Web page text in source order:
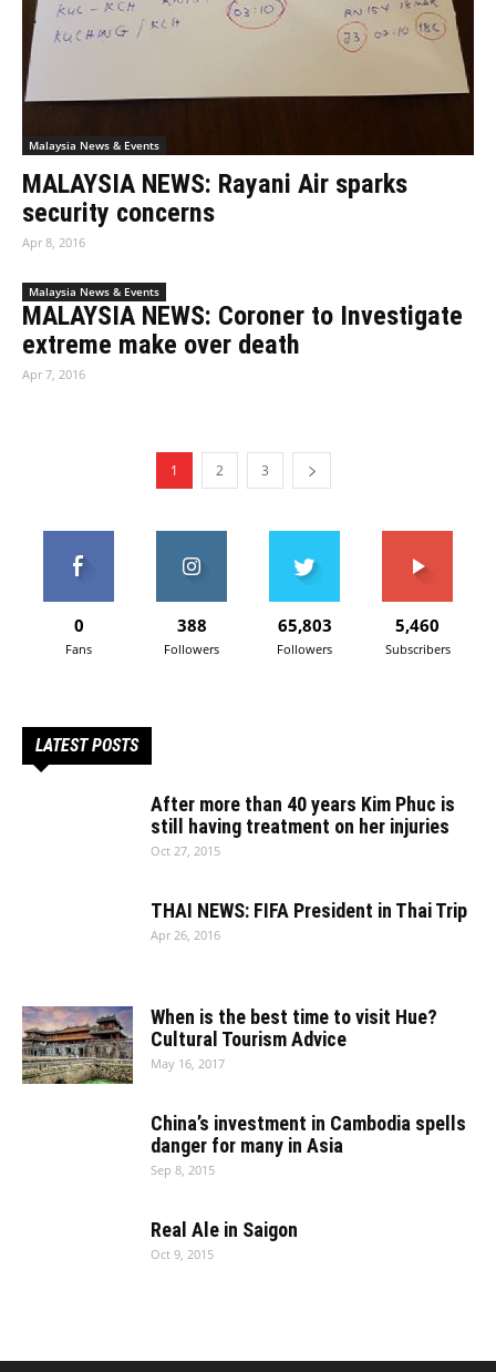
Malaysia News & Events
MALAYSIA NEWS: Rayani Air sparks
security concerns
Apr 8, 2016
Malaysia News & Events
MALAYSIA NEWS: Coroner to Investigate
extreme make over death
Apr 7, 2016
1 2 3
0
Fans
388
Followers
65,803
Followers
5,460
Subscribers
LATEST POSTS
After more than 40 years Kim Phuc is
still having treatment on her injuries
Oct 27, 2015
THAI NEWS: FIFA President in Thai Trip
Apr 26, 2016
When is the best time to visit Hue?
Cultural Tourism Advice
May 16, 2017
China’s investment in Cambodia spells
danger for many in Asia
Sep 8, 2015
Real Ale in Saigon
Oct 9, 2015